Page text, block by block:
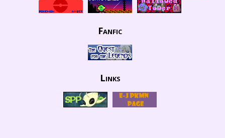
Fanfic
Links